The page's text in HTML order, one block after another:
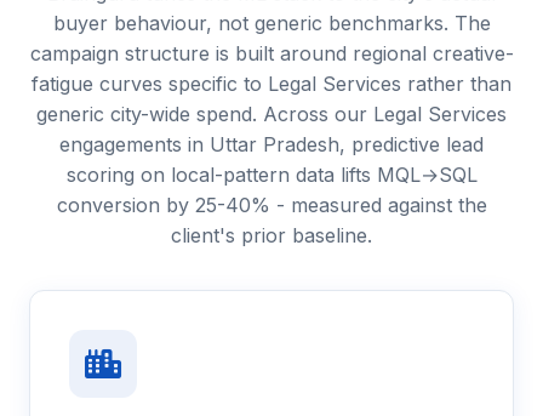
buyer behaviour, not generic benchmarks. The
campaign structure is built around regional creative-
fatigue curves specific to Legal Services rather than
generic city-wide spend. Across our Legal Services
engagements in Uttar Pradesh, predictive lead
scoring on local-pattern data lifts MQL→SQL
conversion by 25-40% - measured against the
client's prior baseline.